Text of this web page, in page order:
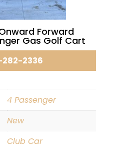
Forward
Gas Golf Cart
282-2336
4 Passenger
New
Club Car